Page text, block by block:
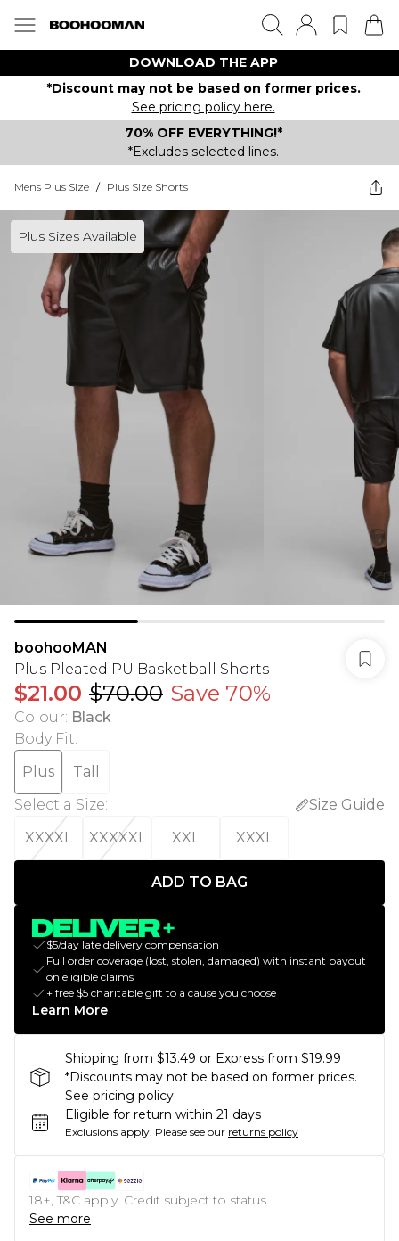
DOWNLOAD THE APP
*Discount may not be based on former prices.
See pricing policy here.
70% OFF EVERYTHING!*
*Excludes selected lines.
Mens Plus Size / Plus Size Shorts
Plus Sizes Available
boohooMAN
Plus Pleated PU Basketball Shorts
$21.00 $70.00 Save 70%
Colour: Black
Body Fit:
Plus
Tall
Select a Size:
Size Guide
XXXXL
XXXXXL XXL XXXL
ADD TO BAG
$5/day late delivery compensation
Full order coverage (lost, stolen, damaged) with instant payout
on eligible claims
+ free $5 charitable gift to a cause you choose
Learn More
Shipping from $13.49 or Express from $19.99
*Discounts may not be based on former prices.
See pricing policy.
Eligible for return within 21 days
Exclusions apply. Please see our returns policy
18+, T&C apply. Credit subject to status.
See more